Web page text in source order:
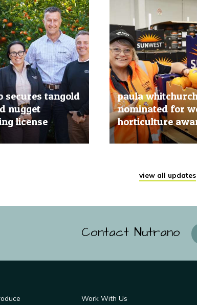
secures tangold
nugget
license
paula
nominated for
horticulture
20 Jun, 2019
view all updates
Contact Nutrano
Work With Us